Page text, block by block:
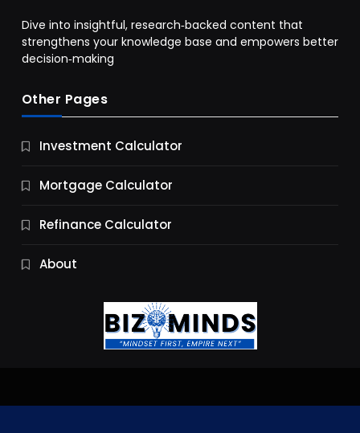
Business
9 Essential Business Strategy Development
11 Months Ago
Dive into insightful, research‑backed content that
strengthens your knowledge base and empowers better
decision‑making
Other Pages
Investment Calculator
Mortgage Calculator
Refinance Calculator
About